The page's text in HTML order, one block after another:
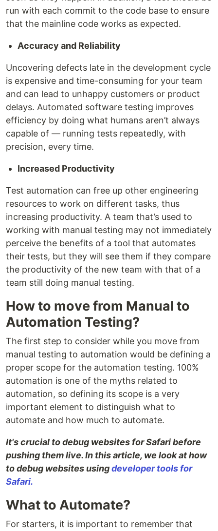
run with each commit to the code base to ensure
that the mainline code works as expected.
Accuracy and Reliability
Uncovering defects late in the development cycle
is expensive and time-consuming for your team
and can lead to unhappy customers or product
delays. Automated software testing improves
efficiency by doing what humans aren’t always
capable of — running tests repeatedly, with
precision, every time.
Increased Productivity
Test automation can free up other engineering
resources to work on different tasks, thus
increasing productivity. A team that’s used to
working with manual testing may not immediately
perceive the benefits of a tool that automates
their tests, but they will see them if they compare
the productivity of the new team with that of a
team still doing manual testing.
How to move from Manual to
Automation Testing?
The first step to consider while you move from
manual testing to automation would be defining a
proper scope for the automation testing. 100%
automation is one of the myths related to
automation, so defining its scope is a very
important element to distinguish what to
automate and how much to automate.
It's crucial to debug websites for Safari before
pushing them live. In this article, we look at how
to debug websites usingdeveloper tools for
Safari.
What to Automate?
For starters, it is important to remember that